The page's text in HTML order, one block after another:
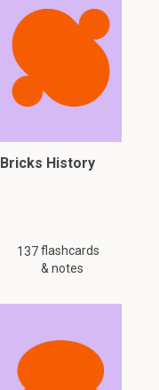
Bricks History
137 flashcards
& notes